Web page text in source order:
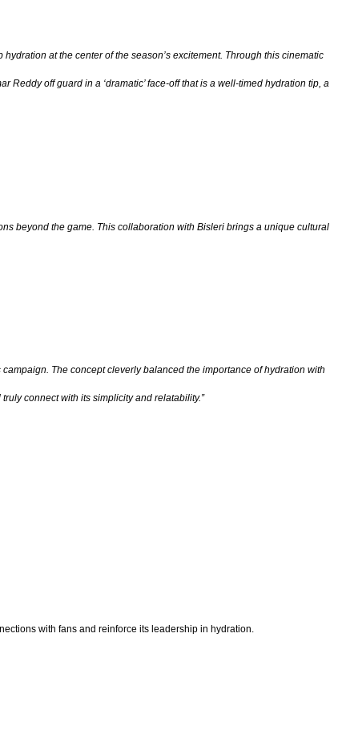
at the center of the season’s excitement. Through this cinematic
off guard in a ‘dramatic’ face-off that is a well-timed hydration tip, a
beyond the game. This collaboration with Bisleri brings a unique cultural
The concept cleverly balanced the importance of hydration with
connect with its simplicity and relatability.”
with fans and reinforce its leadership in hydration.